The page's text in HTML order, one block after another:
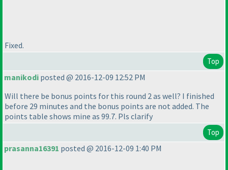
Fixed.
Top
manikodi posted @ 2016-12-09 12:52 PM
Will there be bonus points for this round 2 as well? I finished
before 29 minutes and the bonus points are not added. The
points table shows mine as 99.7. Pls clarify
Top
prasanna16391 posted @ 2016-12-09 1:40 PM